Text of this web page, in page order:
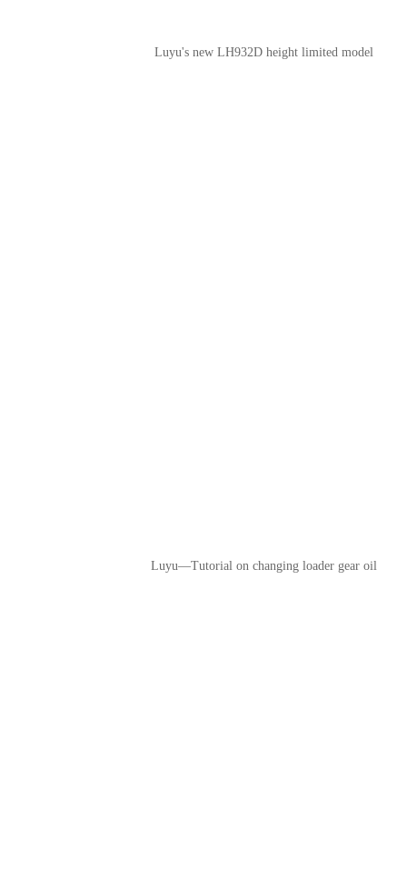
Luyu's new LH932D height limited model
Luyu—Tutorial on changing loader gear oil